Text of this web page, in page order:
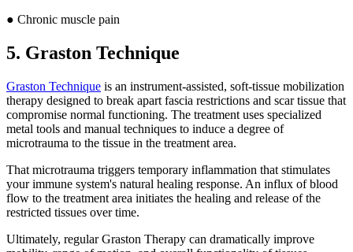
● Chronic muscle pain
5. Graston Technique
Graston Technique is an instrument-assisted, soft-tissue mobilization
therapy designed to break apart fascia restrictions and scar tissue that
compromise normal functioning. The treatment uses specialized
metal tools and manual techniques to induce a degree of
microtrauma to the tissue in the treatment area.
That microtrauma triggers temporary inflammation that stimulates
your immune system's natural healing response. An influx of blood
flow to the treatment area initiates the healing and release of the
restricted tissues over time.
Ultimately, regular Graston Therapy can dramatically improve